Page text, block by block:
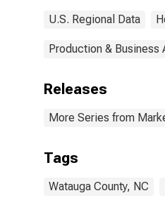
U.S. Regional Data
Production & Business
Releases
More Series from
Tags
Watauga County, NC